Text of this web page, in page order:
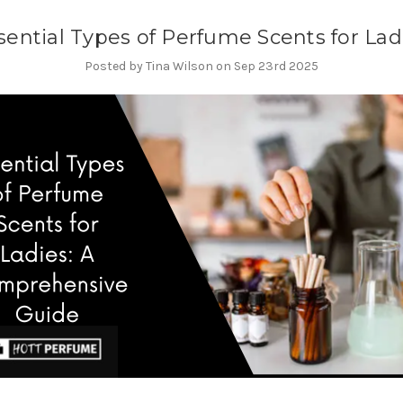
Types of Perfume Scents for
Posted by Tina Wilson on Sep 23rd 2025